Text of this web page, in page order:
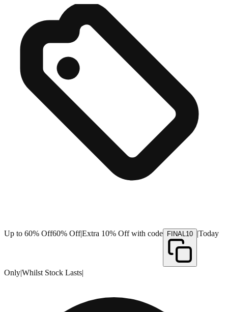
Up to 60% Off60% Off|Extra 10% Off with code FINAL10 |Today
Only|Whilst Stock Lasts|